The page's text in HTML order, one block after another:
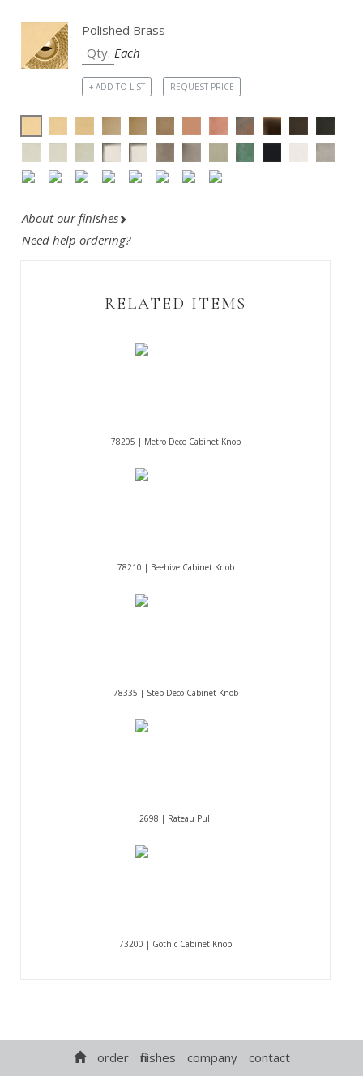
Each
+ ADD TO LIST REQUEST PRICE
About our finishes
Need help ordering?
RELATED ITEMS
78205 | Metro Deco Cabinet Knob
78210 | Beehive Cabinet Knob
78335 | Step Deco Cabinet Knob
2698 | Rateau Pull
73200 | Gothic Cabinet Knob
order finishes company contact